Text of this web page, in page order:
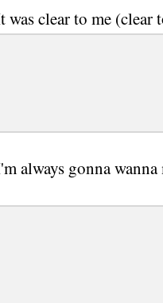
clear to me (clear
always gonna